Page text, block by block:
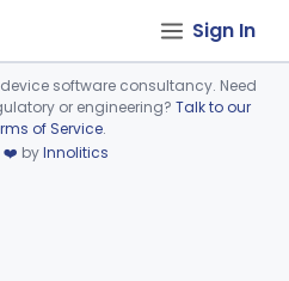
Sign In
load.
software consultancy. Need
or engineering? Talk to our
of Service.
❤️ byInnolitics